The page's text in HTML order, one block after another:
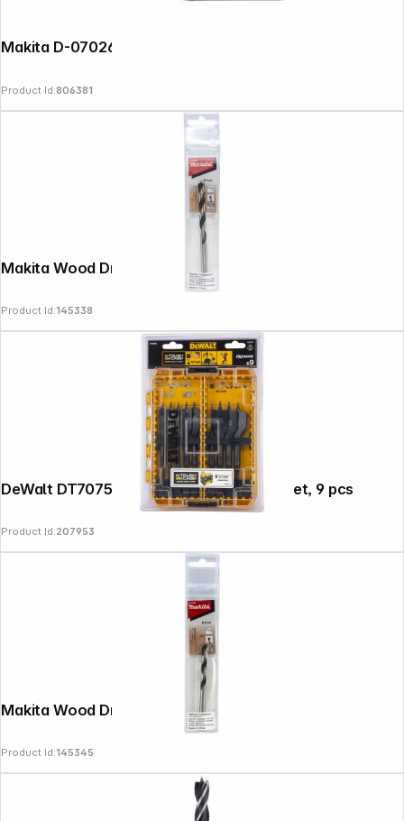
Product Id:806381
Makita Wood Drill Bit 7x110mm
Product Id:145338
DeWalt DT70751-QZ Flat Wood Drill Bit Set, 9 pcs
Product Id:207953
Makita Wood Drill Bit 6x95mm
Product Id:145345